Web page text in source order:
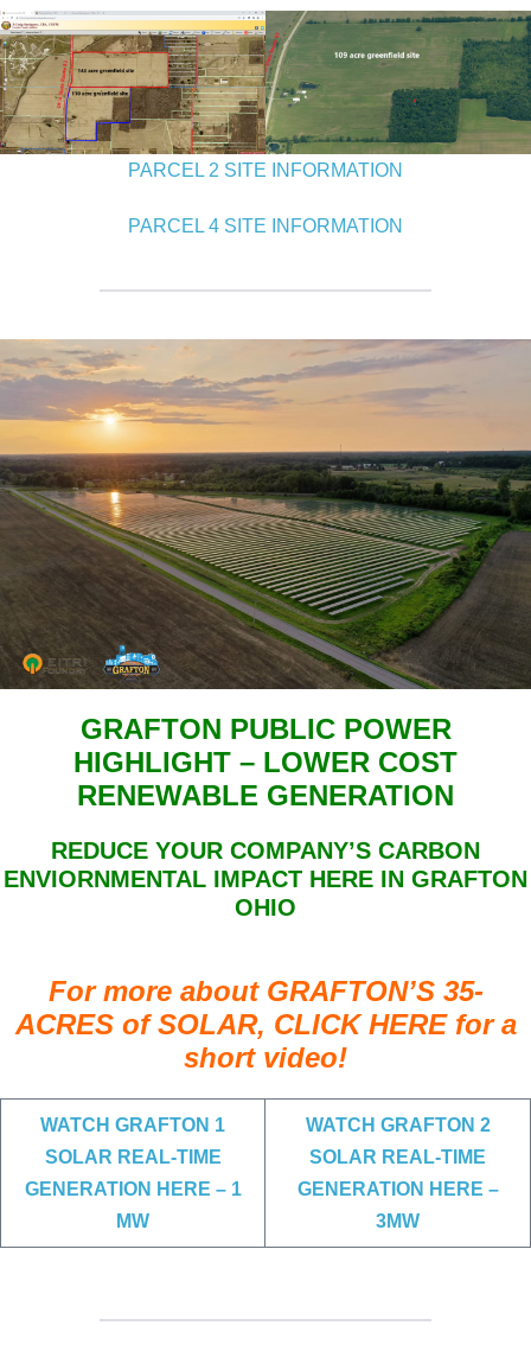
PARCEL 2 SITE INFORMATION
PARCEL 4 SITE INFORMATION
GRAFTON PUBLIC POWER
HIGHLIGHT – LOWER COST
RENEWABLE GENERATION
REDUCE YOUR COMPANY’S CARBON
ENVIORNMENTAL IMPACT HERE IN GRAFTON
OHIO
For more about GRAFTON’S 35-
ACRES of SOLAR, CLICK HERE for a
short video!
WATCH GRAFTON 1
SOLAR REAL-TIME
GENERATION HERE – 1
MW
WATCH GRAFTON 2
SOLAR REAL-TIME
GENERATION HERE –
3MW